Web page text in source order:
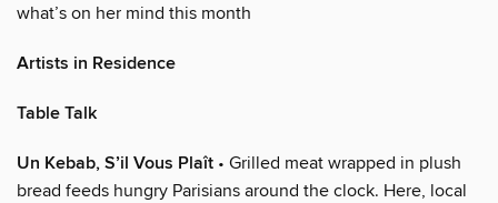
what’s on her mind this month
Artists in Residence
Table Talk
Un Kebab, S’il Vous Plaît • Grilled meat wrapped in plush
bread feeds hungry Parisians around the clock. Here, local